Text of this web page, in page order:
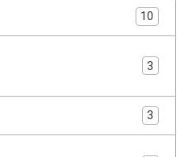
10
3
3